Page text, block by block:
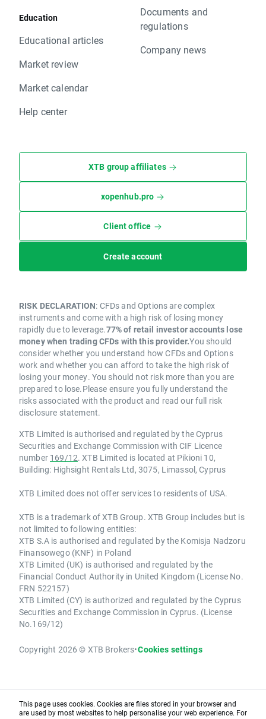
Education
Educational articles
Market review
Market calendar
Help center
Documents and
regulations
Company news
XTB group affiliates
xopenhub.pro
Client office
Create account
RISK DECLARATION: CFDs and Options are complex
instruments and come with a high risk of losing money
rapidly due to leverage.77% of retail investor accounts lose
money when trading CFDs with this provider.You should
consider whether you understand how CFDs and Options
work and whether you can afford to take the high risk of
losing your money. You should not risk more than you are
prepared to lose.Please ensure you fully understand the
risks associated with the product and read our full risk
disclosure statement.
XTB Limited is authorised and regulated by the Cyprus
Securities and Exchange Commission with CIF Licence
number 169/12. XTB Limited is located at Pikioni 10,
Building: Highsight Rentals Ltd, 3075, Limassol, Cyprus
XTB Limited does not offer services to residents of USA.
XTB is a trademark of XTB Group. XTB Group includes but is
not limited to following entities:
XTB S.A is authorised and regulated by the Komisja Nadzoru
Finansowego (KNF) in Poland
XTB Limited (UK) is authorised and regulated by the
Financial Conduct Authority in United Kingdom (License No.
FRN 522157)
XTB Limited (CY) is authorized and regulated by the Cyprus
Securities and Exchange Commission in Cyprus. (License
No.169/12)
Copyright 2026 © XTB Brokers•Cookies settings
This page uses cookies. Cookies are files stored in your browser and
are used by most websites to help personalise your web experience. For